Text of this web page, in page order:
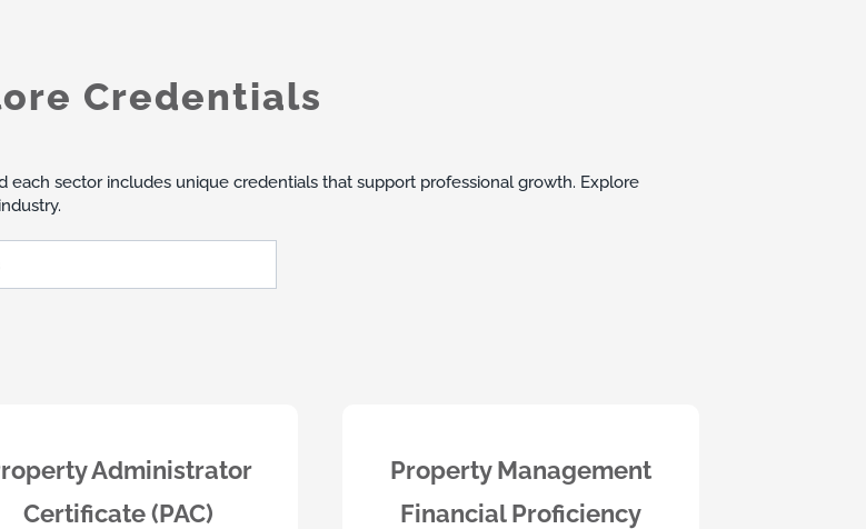
Credentials
sector includes unique credentials that support professional growth. Explore
Administrator
Certificate (PAC)
Property Management
Financial Proficiency